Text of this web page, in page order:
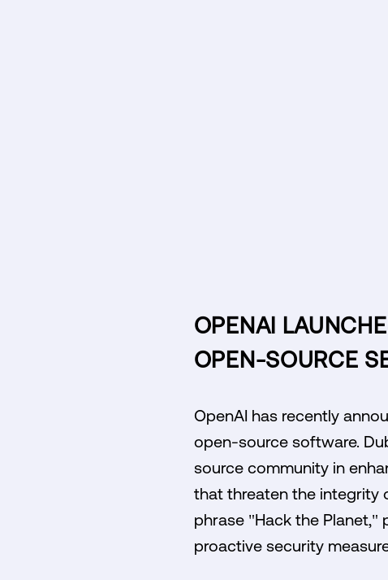
OPENAI
OPEN-SOURCE
OpenAI has recently
open-source software.
source community in
that threaten the integrity
phrase "Hack the Planet,"
proactive security